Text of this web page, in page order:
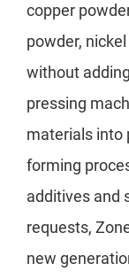
copper
powder,
without
pressing
materials into
forming
additives and
requests,
new